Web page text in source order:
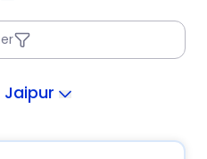
Jaipur